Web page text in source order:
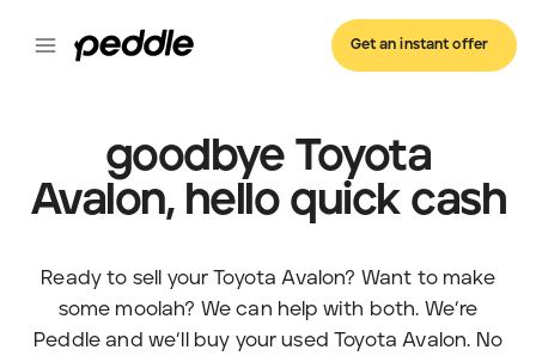
Get an instant offer
goodbye Toyota
Avalon, hello quick cash
Ready to sell your Toyota Avalon? Want to make
some moolah? We can help with both. We’re
Peddle and we’ll buy your used Toyota Avalon. No